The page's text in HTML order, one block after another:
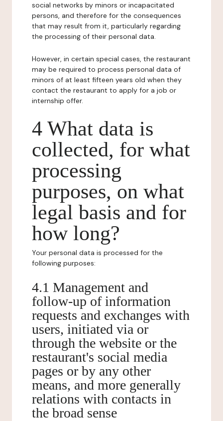
social networks by minors or incapacitated
persons, and therefore for the consequences
that may result from it, particularly regarding
the processing of their personal data.
However, in certain special cases, the restaurant
may be required to process personal data of
minors of at least fifteen years old when they
contact the restaurant to apply for a job or
internship offer.
4 What data is
collected, for what
processing
purposes, on what
legal basis and for
how long?
Your personal data is processed for the
following purposes:
4.1 Management and
follow-up of information
requests and exchanges with
users, initiated via or
through the website or the
restaurant's social media
pages or by any other
means, and more generally
relations with contacts in
the broad sense